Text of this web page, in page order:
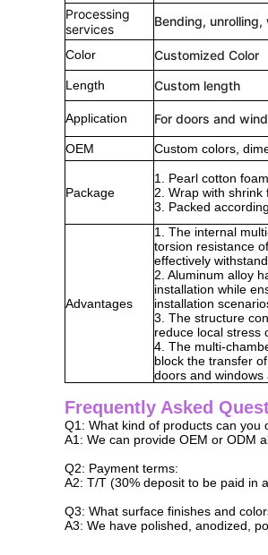
Processing
services
Bending,
Color Customized Color
Length Custom length
Application For doors and
OEM Custom colors,
Package
1. Pearl cotton
2. Wrap with shrink
3. Packed
Advantages
1. The internal
torsion resistance
effectively
2. Aluminum alloy
installation while
installation
3. The structure
reduce local stress
4. The multi-
block the transfer
doors and windows
Frequently Asked
Q1: What kind of products can you
A1: We can provide OEM or ODM
Q2: Payment terms:
A2: T/T (30% deposit to be paid in
Q3: What surface finishes and
A3: We have polished, anodized,